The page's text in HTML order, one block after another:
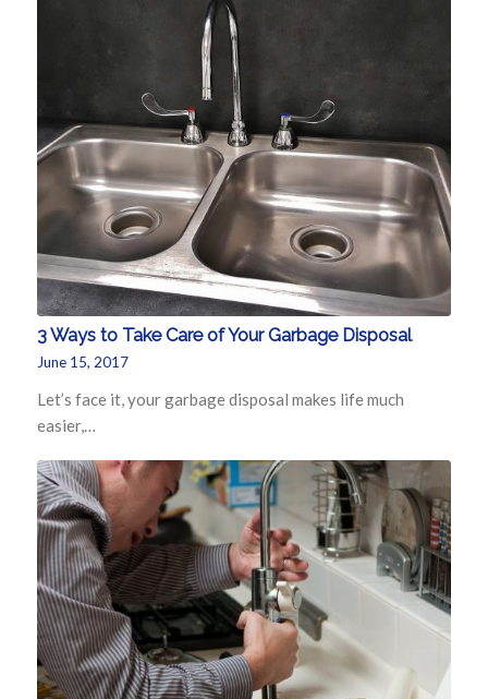
3 Ways to Take Care of Your Garbage Disposal
June 15, 2017
Let’s face it, your garbage disposal makes life much
easier,…